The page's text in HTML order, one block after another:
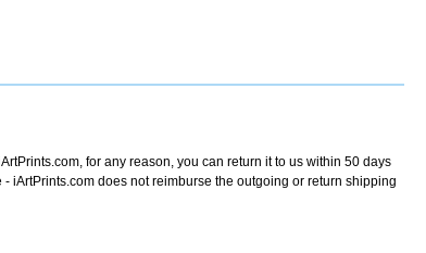
for any reason, you can return it to us within 50 days
iArtPrints.com does not reimburse the outgoing or return shipping